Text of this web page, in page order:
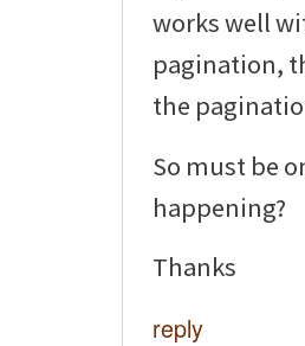
works well
pagination,
the
So must be
happening?
Thanks
reply